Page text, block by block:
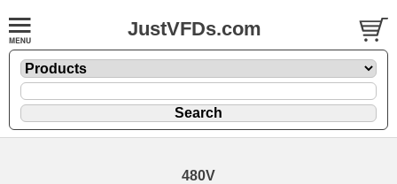
JustVFDs.com
480V